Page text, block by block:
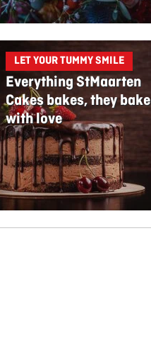
LET YOUR TUMMY SMILE
Everything StMaarten
Cakes bakes, they bake
with love